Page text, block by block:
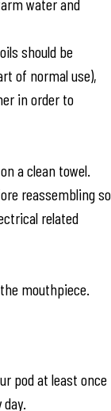
water and
should be
of normal use),
in order to
a clean towel.
reassembling so
related
mouthpiece.
pod at least once